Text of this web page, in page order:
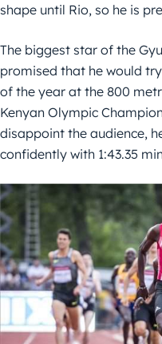
shape until Rio, so he is
The biggest star of the
promised that he would
of the year at the 800
Kenyan Olympic
disappoint the audience,
confidently with 1:43.35